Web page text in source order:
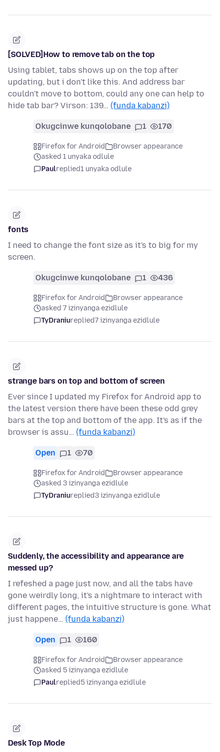
[SOLVED]How to remove tab on the top
Using tablet, tabs shows up on the top after
updating, but i don't like this. And address bar
couldn't move to bottom, could any one can help to
hide tab bar? Virson: 139… (funda kabanzi)
Okugcinwe kunqolobane 1 170
Firefox for Android
Browser appearance
asked 1 unyaka odlule
Paulreplied1 unyaka odlule
fonts
I need to change the font size as it's to big for my
screen.
Okugcinwe kunqolobane 1 436
Firefox for Android
Browser appearance
asked 7 izinyanga ezidlule
TyDraniureplied7 izinyanga ezidlule
strange bars on top and bottom of screen
Ever since I updated my Firefox for Android app to
the latest version there have been these odd grey
bars at the top and bottom of the app. It's as if the
browser is assu… (funda kabanzi)
Open 1 70
Firefox for Android
Browser appearance
asked 3 izinyanga ezidlule
TyDraniureplied3 izinyanga ezidlule
Suddenly, the accessibility and appearance are
messed up?
I refeshed a page just now, and all the tabs have
gone weirdly long, it's a nightmare to interact with
different pages, the intuitive structure is gone. What
just happene… (funda kabanzi)
Open 1 160
Firefox for Android
Browser appearance
asked 5 izinyanga ezidlule
Paulreplied5 izinyanga ezidlule
Desk Top Mode